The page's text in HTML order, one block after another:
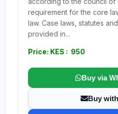
requirement for the core
law. Case laws, statutes
provided in...
Price: KES : 950
Buy via
Buy